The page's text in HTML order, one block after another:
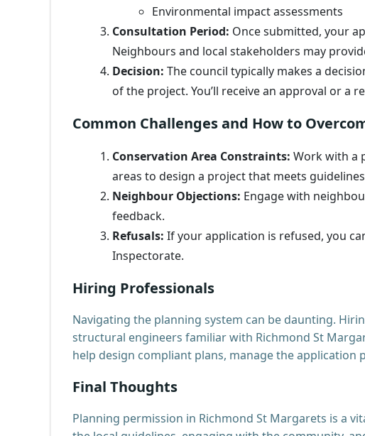
Environmental impact assessments
Consultation Period: Once submitted, your
Neighbours and local stakeholders may
Decision: The council typically makes a
of the project. You’ll receive an approval or a
Common Challenges and How to
Conservation Area Constraints: Work with a
areas to design a project that meets
Neighbour Objections: Engage with
feedback.
Refusals: If your application is refused, you
Inspectorate.
Hiring Professionals
Navigating the planning system can be daunting.
structural engineers familiar with Richmond St
help design compliant plans, manage the application
Final Thoughts
Planning permission in Richmond St Margarets is a